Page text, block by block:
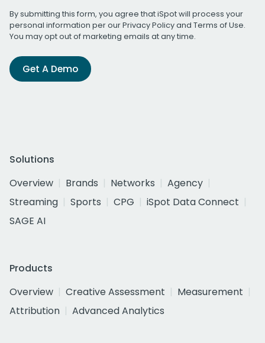
By submitting this form, you agree that iSpot will process your
personal information per ourPrivacy Policyand Terms of Use.
You may opt out of marketing emails at any time.
Get A Demo
Solutions
Overview
Brands Networks
Agency
Streaming
Sports CPG
iSpot Data Connect
SAGE AI
Products
Overview
Creative Assessment
Measurement
Attribution
Advanced Analytics